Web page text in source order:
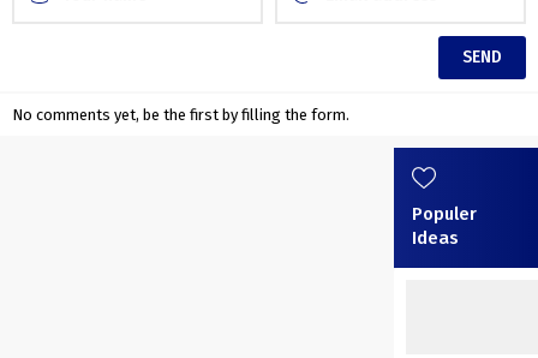
No comments yet, be the first by filling the form.
Populer
Ideas